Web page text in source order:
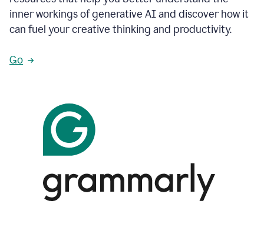
inner workings of generative AI and discover how it
can fuel your creative thinking and productivity.
Go